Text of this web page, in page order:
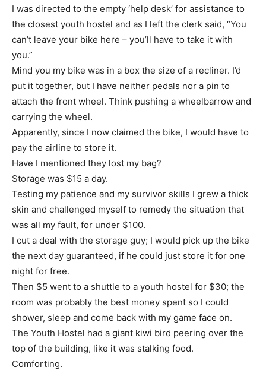
I was directed to the empty ‘help desk’ for assistance to
the closest youth hostel and as I left the clerk said, “You
can’t leave your bike here – you’ll have to take it with
you.”
Mind you my bike was in a box the size of a recliner. I’d
put it together, but I have neither pedals nor a pin to
attach the front wheel. Think pushing a wheelbarrow and
carrying the wheel.
Apparently, since I now claimed the bike, I would have to
pay the airline to store it.
Have I mentioned they lost my bag?
Storage was $15 a day.
Testing my patience and my survivor skills I grew a thick
skin and challenged myself to remedy the situation that
was all my fault, for under $100.
I cut a deal with the storage guy; I would pick up the bike
the next day guaranteed, if he could just store it for one
night for free.
Then $5 went to a shuttle to a youth hostel for $30; the
room was probably the best money spent so I could
shower, sleep and come back with my game face on.
The Youth Hostel had a giant kiwi bird peering over the
top of the building, like it was stalking food.
Comforting.